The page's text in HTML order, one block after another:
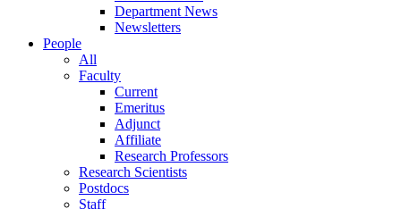
Department News
Newsletters
People
All
Faculty
Current
Emeritus
Adjunct
Affiliate
Research Professors
Research Scientists
Postdocs
Staff